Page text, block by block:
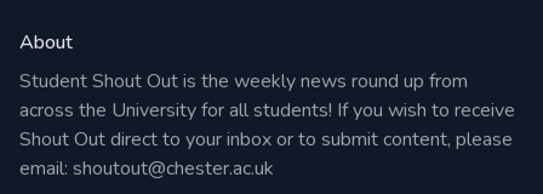
About
Student Shout Out is the weekly news round up from
across the University for all students! If you wish to receive
Shout Out direct to your inbox or to submit content, please
email: shoutout@chester.ac.uk